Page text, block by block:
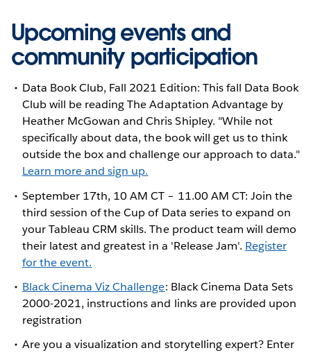
Upcoming events and
community participation
Data Book Club, Fall 2021 Edition: This fall Data Book
Club will be reading The Adaptation Advantage by
Heather McGowan and Chris Shipley. "While not
specifically about data, the book will get us to think
outside the box and challenge our approach to data."
Learn more and sign up.
September 17th, 10 AM CT – 11.00 AM CT: Join the
third session of the Cup of Data series to expand on
your Tableau CRM skills. The product team will demo
their latest and greatest in a 'Release Jam'. Register
for the event.
Black Cinema Viz Challenge: Black Cinema Data Sets
2000-2021, instructions and links are provided upon
registration
Are you a visualization and storytelling expert? Enter